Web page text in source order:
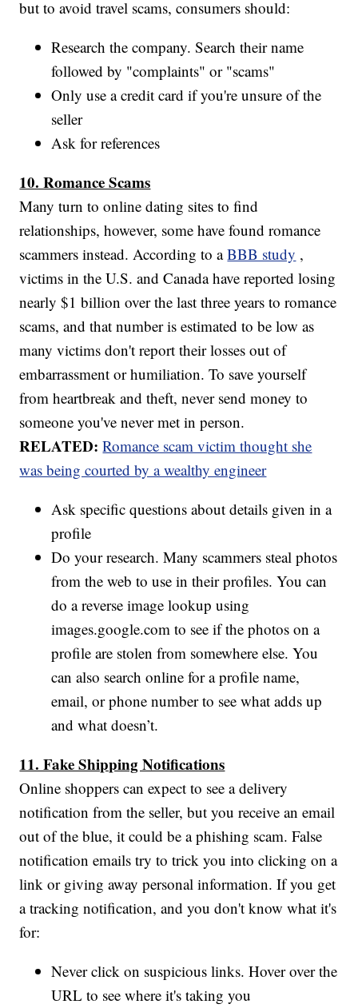
but to avoid travel scams, consumers should:
Research the company. Search their name
followed by "complaints" or "scams"
Only use a credit card if you're unsure of the
seller
Ask for references
10. Romance Scams
Many turn to online dating sites to find
relationships, however, some have found romance
scammers instead. According to aBBB study ,
victims in the U.S. and Canada have reported losing
nearly $1 billion over the last three years to romance
scams, and that number is estimated to be low as
many victims don't report their losses out of
embarrassment or humiliation. To save yourself
from heartbreak and theft, never send money to
someone you've never met in person.
RELATED: Romance scam victim thought she
was being courted by a wealthy engineer
Ask specific questions about details given in a
profile
Do your research. Many scammers steal photos
from the web to use in their profiles. You can
do a reverse image lookup using
images.google.com to see if the photos on a
profile are stolen from somewhere else. You
can also search online for a profile name,
email, or phone number to see what adds up
and what doesn’t.
11. Fake Shipping Notifications
Online shoppers can expect to see a delivery
notification from the seller, but you receive an email
out of the blue, it could be a phishing scam. False
notification emails try to trick you into clicking on a
link or giving away personal information. If you get
a tracking notification, and you don't know what it's
for:
Never click on suspicious links. Hover over the
URL to see where it's taking you